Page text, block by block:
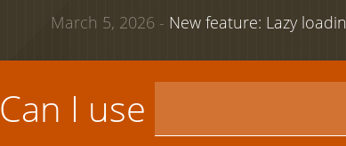
March 5, 2026 - New feature: Lazy
Can I use